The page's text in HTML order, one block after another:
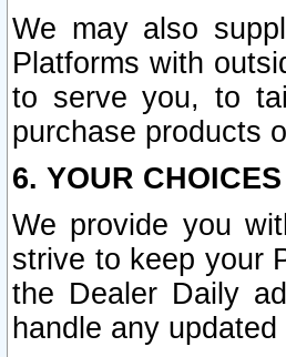
We may also
Platforms with
to serve you, to
purchase products
6. YOUR
We provide you
strive to keep your
the Dealer Daily
handle any